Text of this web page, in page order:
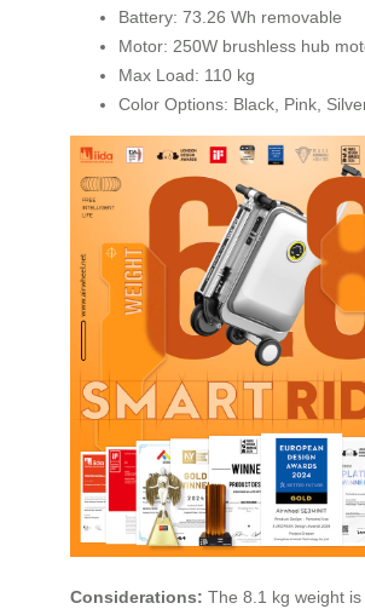
Battery: 73.26 Wh removable
Motor: 250W brushless hub
Max Load: 110 kg
Color Options: Black, Pink,
Considerations: The 8.1 kg weight